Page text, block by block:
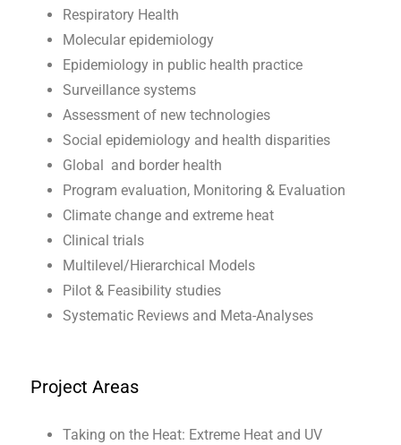
Respiratory Health
Molecular epidemiology
Epidemiology in public health practice
Surveillance systems
Assessment of new technologies
Social epidemiology and health disparities
Global and border health
Program evaluation, Monitoring & Evaluation
Climate change and extreme heat
Clinical trials
Multilevel/Hierarchical Models
Pilot & Feasibility studies
Systematic Reviews and Meta-Analyses
Project Areas
Taking on the Heat: Extreme Heat and UV